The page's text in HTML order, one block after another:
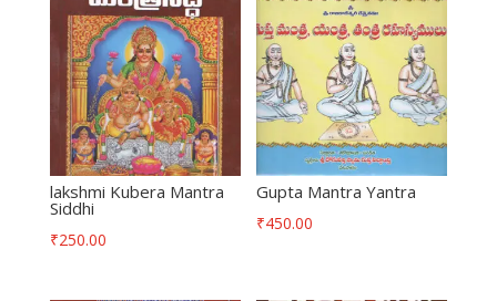
lakshmi Kubera Mantra
Siddhi
₹250.00
Gupta Mantra Yantra
₹450.00